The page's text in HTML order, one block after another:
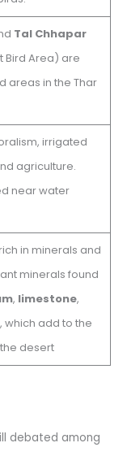
Tal Chhapar
Area) are
areas in the Thar
irrigated
agriculture.
near water
in minerals and
minerals found
, limestone,
, which add to the
desert
debated among